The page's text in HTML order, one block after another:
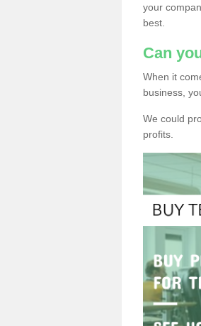
your
best.
Can
When it
business,
We could
profits.